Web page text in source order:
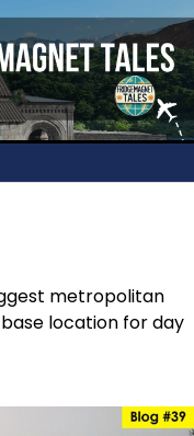
metropolitan
location for day